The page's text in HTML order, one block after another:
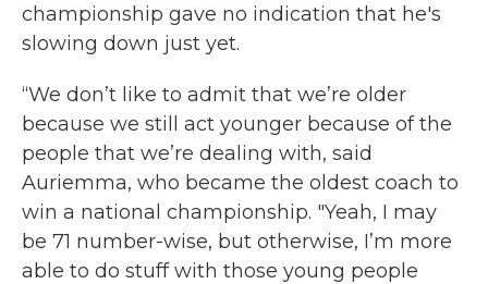
championship gave no indication that he's
slowing down just yet.
“We don’t like to admit that we’re older
because we still act younger because of the
people that we’re dealing with, said
Auriemma, who became the oldest coach to
win a national championship. "Yeah, I may
be 71 number-wise, but otherwise, I’m more
able to do stuff with those young people